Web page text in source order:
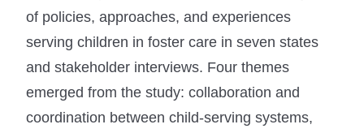
of policies, approaches, and experiences
serving children in foster care in seven states
and stakeholder interviews. Four themes
emerged from the study: collaboration and
coordination between child-serving systems,